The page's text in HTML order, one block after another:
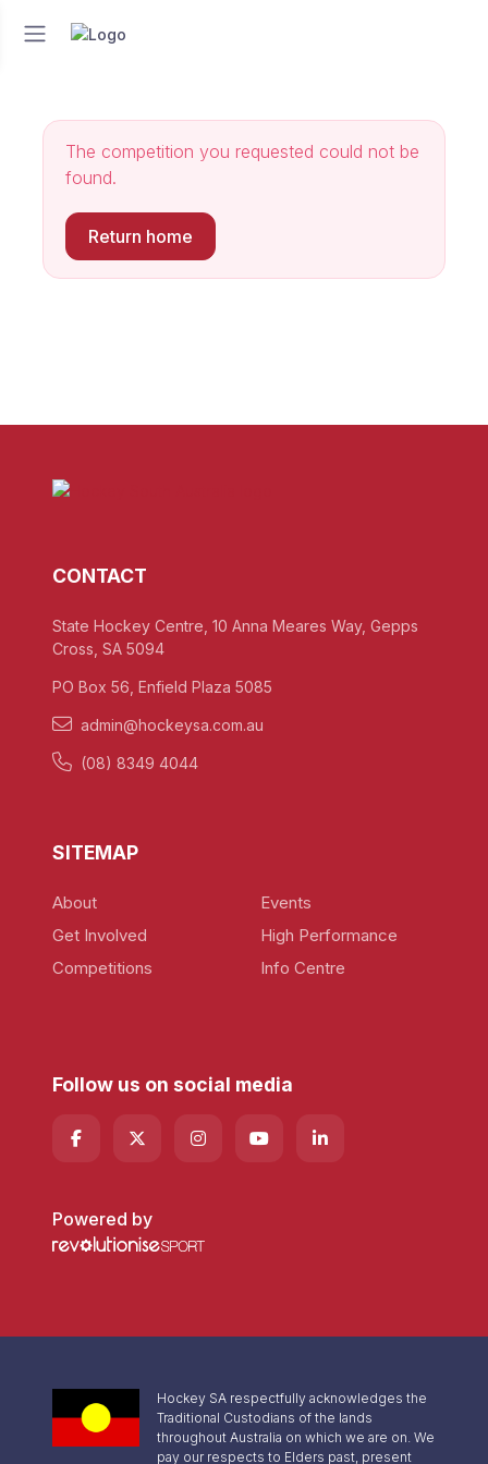
The competition you requested could not be
found.
Return home
CONTACT
State Hockey Centre, 10 Anna Meares Way, Gepps
Cross, SA 5094
PO Box 56, Enfield Plaza 5085
admin@hockeysa.com.au
(08) 8349 4044
SITEMAP
About
Get Involved
Competitions
Events
High Performance
Info Centre
Follow us on social media
Powered by
Hockey SA respectfully acknowledges the
Traditional Custodians of the lands
throughout Australia on which we are on. We
pay our respects to Elders past, present